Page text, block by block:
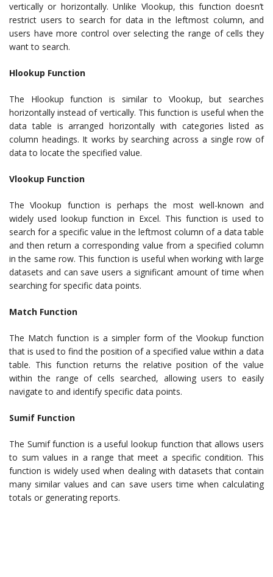
vertically or horizontally. Unlike Vlookup, this function doesn’t
restrict users to search for data in the leftmost column, and
users have more control over selecting the range of cells they
want to search.
Hlookup Function
The Hlookup function is similar to Vlookup, but searches
horizontally instead of vertically. This function is useful when the
data table is arranged horizontally with categories listed as
column headings. It works by searching across a single row of
data to locate the specified value.
Vlookup Function
The Vlookup function is perhaps the most well-known and
widely used lookup function in Excel. This function is used to
search for a specific value in the leftmost column of a data table
and then return a corresponding value from a specified column
in the same row. This function is useful when working with large
datasets and can save users a significant amount of time when
searching for specific data points.
Match Function
The Match function is a simpler form of the Vlookup function
that is used to find the position of a specified value within a data
table. This function returns the relative position of the value
within the range of cells searched, allowing users to easily
navigate to and identify specific data points.
Sumif Function
The Sumif function is a useful lookup function that allows users
to sum values in a range that meet a specific condition. This
function is widely used when dealing with datasets that contain
many similar values and can save users time when calculating
totals or generating reports.